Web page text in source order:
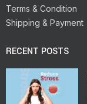
Terms & Condition
Shipping & Payment
RECENT POSTS